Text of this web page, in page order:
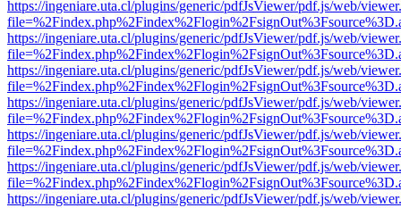
https://ingeniare.uta.cl/plugins/generic/pdfJsViewer/pdf.js/web/
https://ingeniare.uta.cl/plugins/generic/pdfJsViewer/pdf.js/web/
https://ingeniare.uta.cl/plugins/generic/pdfJsViewer/pdf.js/web/
https://ingeniare.uta.cl/plugins/generic/pdfJsViewer/pdf.js/web/
https://ingeniare.uta.cl/plugins/generic/pdfJsViewer/pdf.js/web/
https://ingeniare.uta.cl/plugins/generic/pdfJsViewer/pdf.js/web/
https://ingeniare.uta.cl/plugins/generic/pdfJsViewer/pdf.js/web/